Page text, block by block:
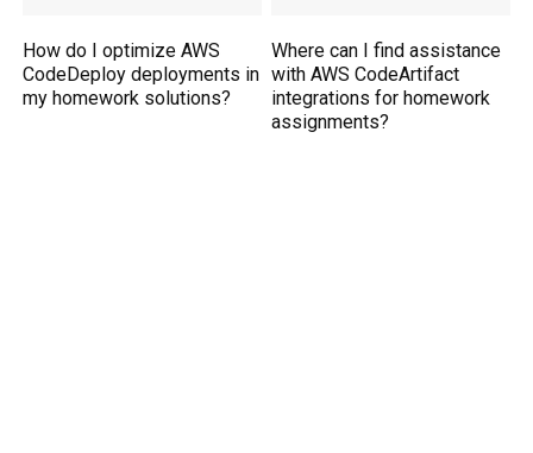
How do I optimize AWS
CodeDeploy deployments in
my homework solutions?
Where can I find assistance
with AWS CodeArtifact
integrations for homework
assignments?